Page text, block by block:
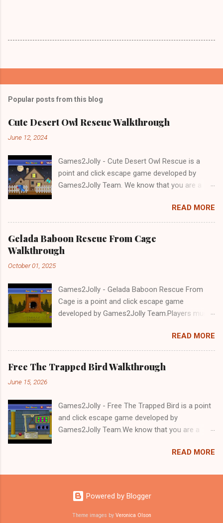
Popular posts from this blog
Cute Desert Owl Rescue Walkthrough
June 12, 2024
Games2Jolly - Cute Desert Owl Rescue is a
point and click escape game developed by
Games2Jolly Team. We know that you are a
mean you should not like puzzles. So here we
present you Cute Desert Owl Rescue . A
Escape tricks. Good luck and have a fun!!!
READ MORE
Gelada Baboon Rescue From Cage
Walkthrough
October 01, 2025
Games2Jolly - Gelada Baboon Rescue From
Cage is a point and click escape game
developed by Games2Jolly Team.Players must
a trapped Gelada baboon. Set in a mysterious
forest, this escape game challenges your logic,
attention to detail, and problem-solving skills.
Can you unlock the cage and save the baboon
READ MORE
Free The Trapped Bird Walkthrough
June 15, 2026
Games2Jolly - Free The Trapped Bird is a point
and click escape game developed by
Games2Jolly Team.We know that you are a
mean you should not like puzzles. So here we
with an essence of both Puzzles and Escape
tricks.Good luck and have a fun!!!
READ MORE
Powered by Blogger
Theme images by Veronica Olson